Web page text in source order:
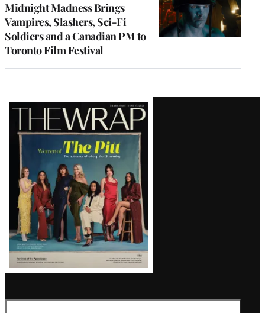
Midnight Madness Brings
Vampires, Slashers, Sci-Fi
Soldiers and a Canadian PM to
Toronto Film Festival
Latest
Magazine
Issue